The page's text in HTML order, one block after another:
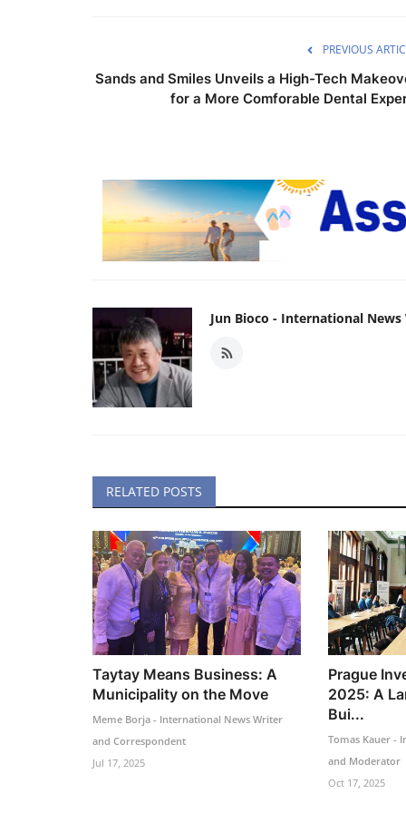
PREVIOUS
Sands and Smiles Unveils a High-Tech
for a More Comforable Dental
Jun Bioco - International
RELATED POSTS
Taytay Means Business: A
Municipality on the Move
Meme Borja - International News Writer
and Correspondent
Jul 17, 2025
Prague
2025: A
Bui...
Tomas Kauer -
and Moderator
Oct 17, 2025